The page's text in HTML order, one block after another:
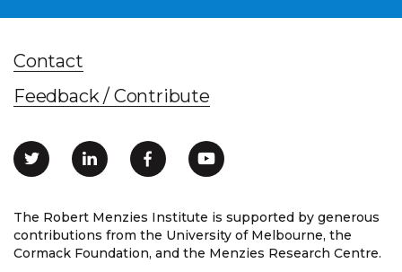
The Robert Menzies Institute is supported by generous
contributions from the University of Melbourne, the
Cormack Foundation, and the Menzies Research Centre.
Contact
Feedback / Contribute